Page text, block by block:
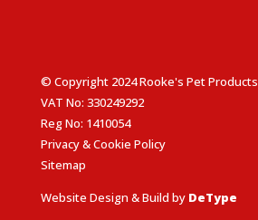
© Copyright 2024 Rooke's Pet Products
VAT No: 330249292
Reg No: 1410054
Privacy & Cookie Policy
Sitemap
Website Design & Build by DeType